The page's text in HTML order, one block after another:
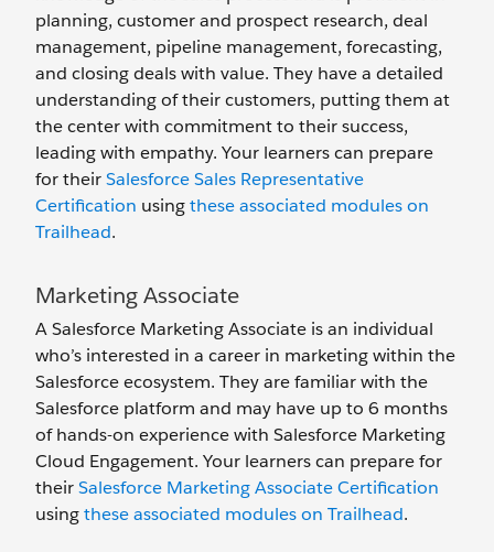
planning, customer and prospect research, deal
management, pipeline management, forecasting,
and closing deals with value. They have a detailed
understanding of their customers, putting them at
the center with commitment to their success,
leading with empathy. Your learners can prepare
for theirSalesforce Sales Representative
Certification usingthese associated modules on
Trailhead.
Marketing Associate
A Salesforce Marketing Associate is an individual
who’s interested in a career in marketing within the
Salesforce ecosystem. They are familiar with the
Salesforce platform and may have up to 6 months
of hands-on experience with Salesforce Marketing
Cloud Engagement. Your learners can prepare for
theirSalesforce Marketing Associate Certification
usingthese associated modules on Trailhead.